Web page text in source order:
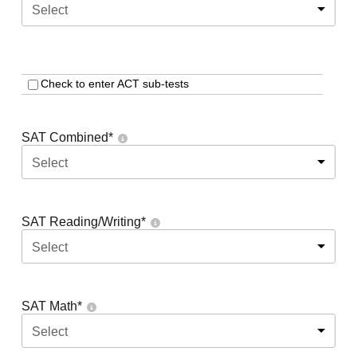
Select
Check to enter ACT sub-tests
SAT Combined*
Select
SAT Reading/Writing*
Select
SAT Math*
Select